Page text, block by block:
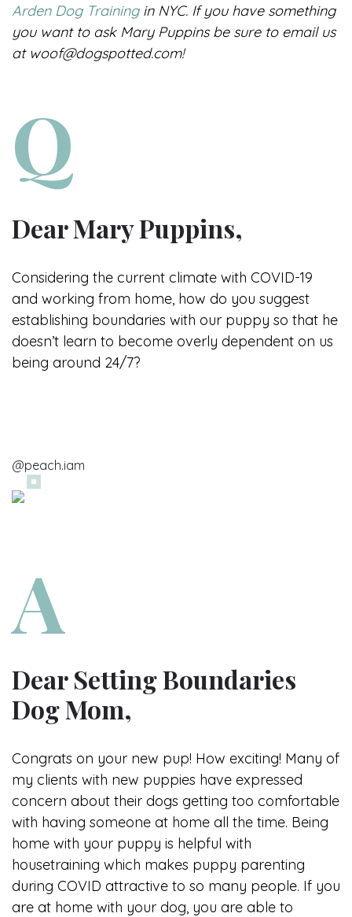
Arden Dog Trainingin NYC. If you have something
you want to ask Mary Puppins be sure to email us
at woof@dogspotted.com!
Dear Mary Puppins,
Considering the current climate with COVID-19
and working from home, how do you suggest
establishing boundaries with our puppy so that he
doesn’t learn to become overly dependent on us
being around 24/7?
@peach.iam
Dear Setting Boundaries
Dog Mom,
Congrats on your new pup! How exciting! Many of
my clients with new puppies have expressed
concern about their dogs getting too comfortable
with having someone at home all the time. Being
home with your puppy is helpful with
housetraining which makes puppy parenting
during COVID attractive to so many people. If you
are at home with your dog, you are able to